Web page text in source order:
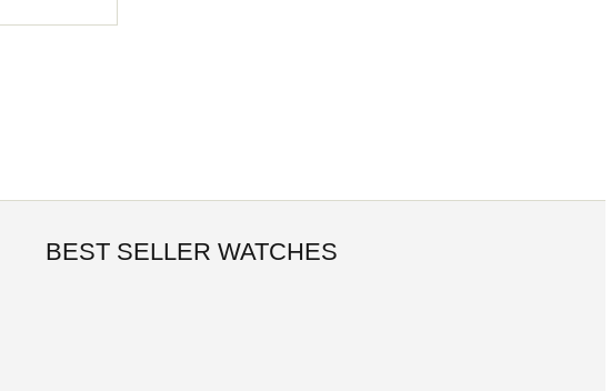
BEST SELLER WATCHES